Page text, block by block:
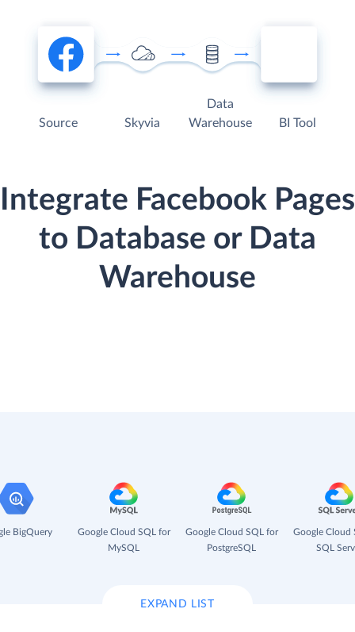
Source Skyvia
Data
Warehouse
BI Tool
Integrate Facebook Pages
to Database or Data
Warehouse
BigQuery
Google Cloud SQL for
MySQL
Google Cloud SQL for
PostgreSQL
Google Cloud
SQL
EXPAND LIST